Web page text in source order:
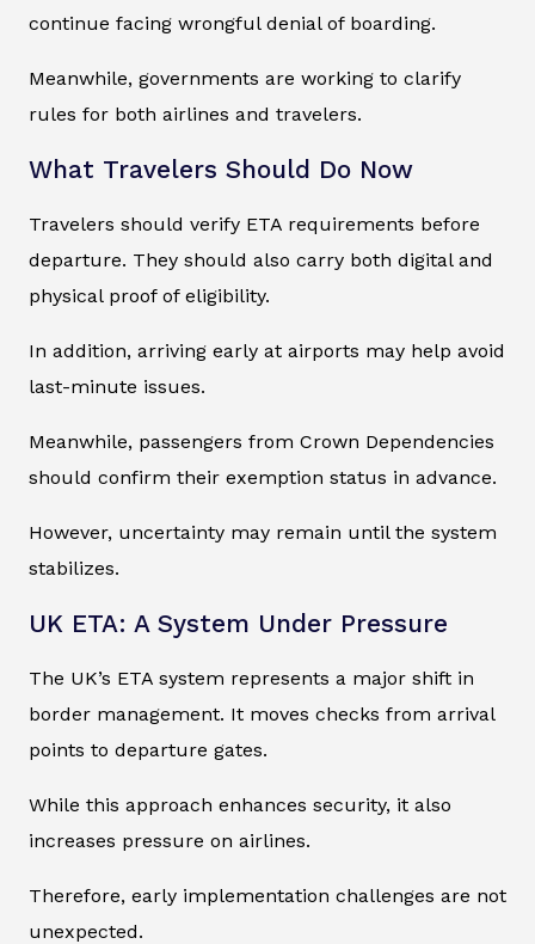
continue facing wrongful denial of boarding.
Meanwhile, governments are working to clarify
rules for both airlines and travelers.
What Travelers Should Do Now
Travelers should verify ETA requirements before
departure. They should also carry both digital and
physical proof of eligibility.
In addition, arriving early at airports may help avoid
last-minute issues.
Meanwhile, passengers from Crown Dependencies
should confirm their exemption status in advance.
However, uncertainty may remain until the system
stabilizes.
UK ETA: A System Under Pressure
The UK’s ETA system represents a major shift in
border management. It moves checks from arrival
points to departure gates.
While this approach enhances security, it also
increases pressure on airlines.
Therefore, early implementation challenges are not
unexpected.